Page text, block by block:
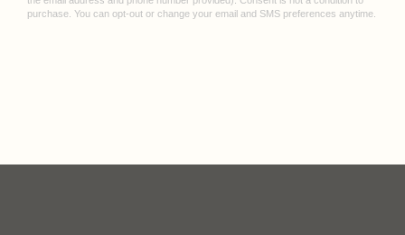
15 Care Minute KitNaisture
Flashpatch Eye Gels